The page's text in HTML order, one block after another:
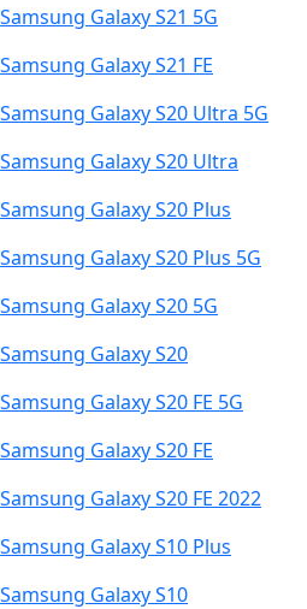
Samsung Galaxy S21 5G
Samsung Galaxy S21 FE
Samsung Galaxy S20 Ultra 5G
Samsung Galaxy S20 Ultra
Samsung Galaxy S20 Plus
Samsung Galaxy S20 Plus 5G
Samsung Galaxy S20 5G
Samsung Galaxy S20
Samsung Galaxy S20 FE 5G
Samsung Galaxy S20 FE
Samsung Galaxy S20 FE 2022
Samsung Galaxy S10 Plus
Samsung Galaxy S10